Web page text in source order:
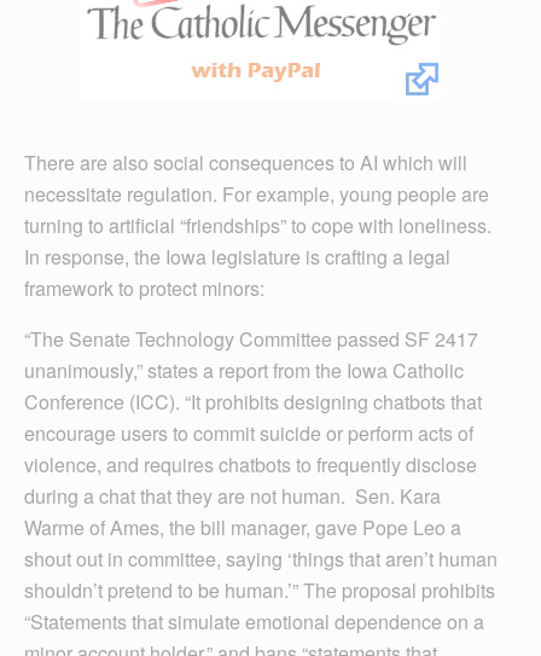
There are also social consequences to AI which will
necessitate regulation. For example, young people are
turning to artificial “friendships” to cope with loneliness.
In response, the Iowa legislature is crafting a legal
framework to protect minors:
“The Senate Technology Committee passed SF 2417
unanimously,” states a report from the Iowa Catholic
Conference (ICC). “It prohibits designing chatbots that
encourage users to commit suicide or perform acts of
violence, and requires chatbots to frequently disclose
during a chat that they are not human. Sen. Kara
Warme of Ames, the bill manager, gave Pope Leo a
shout out in committee, saying ‘things that aren’t human
shouldn’t pretend to be human.’” The proposal prohibits
“Statements that simulate emotional dependence on a